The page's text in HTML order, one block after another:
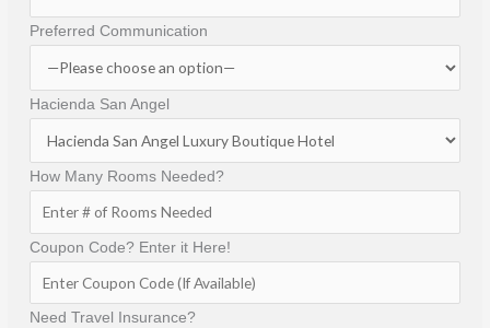
Preferred Communication
Hacienda San Angel
How Many Rooms Needed?
Coupon Code? Enter it Here!
Need Travel Insurance?